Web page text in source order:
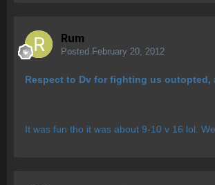
Rum
Posted February 20, 2012
Respect to Dv for fighting us
It was fun tho it was about 9-10 v 16 lol.